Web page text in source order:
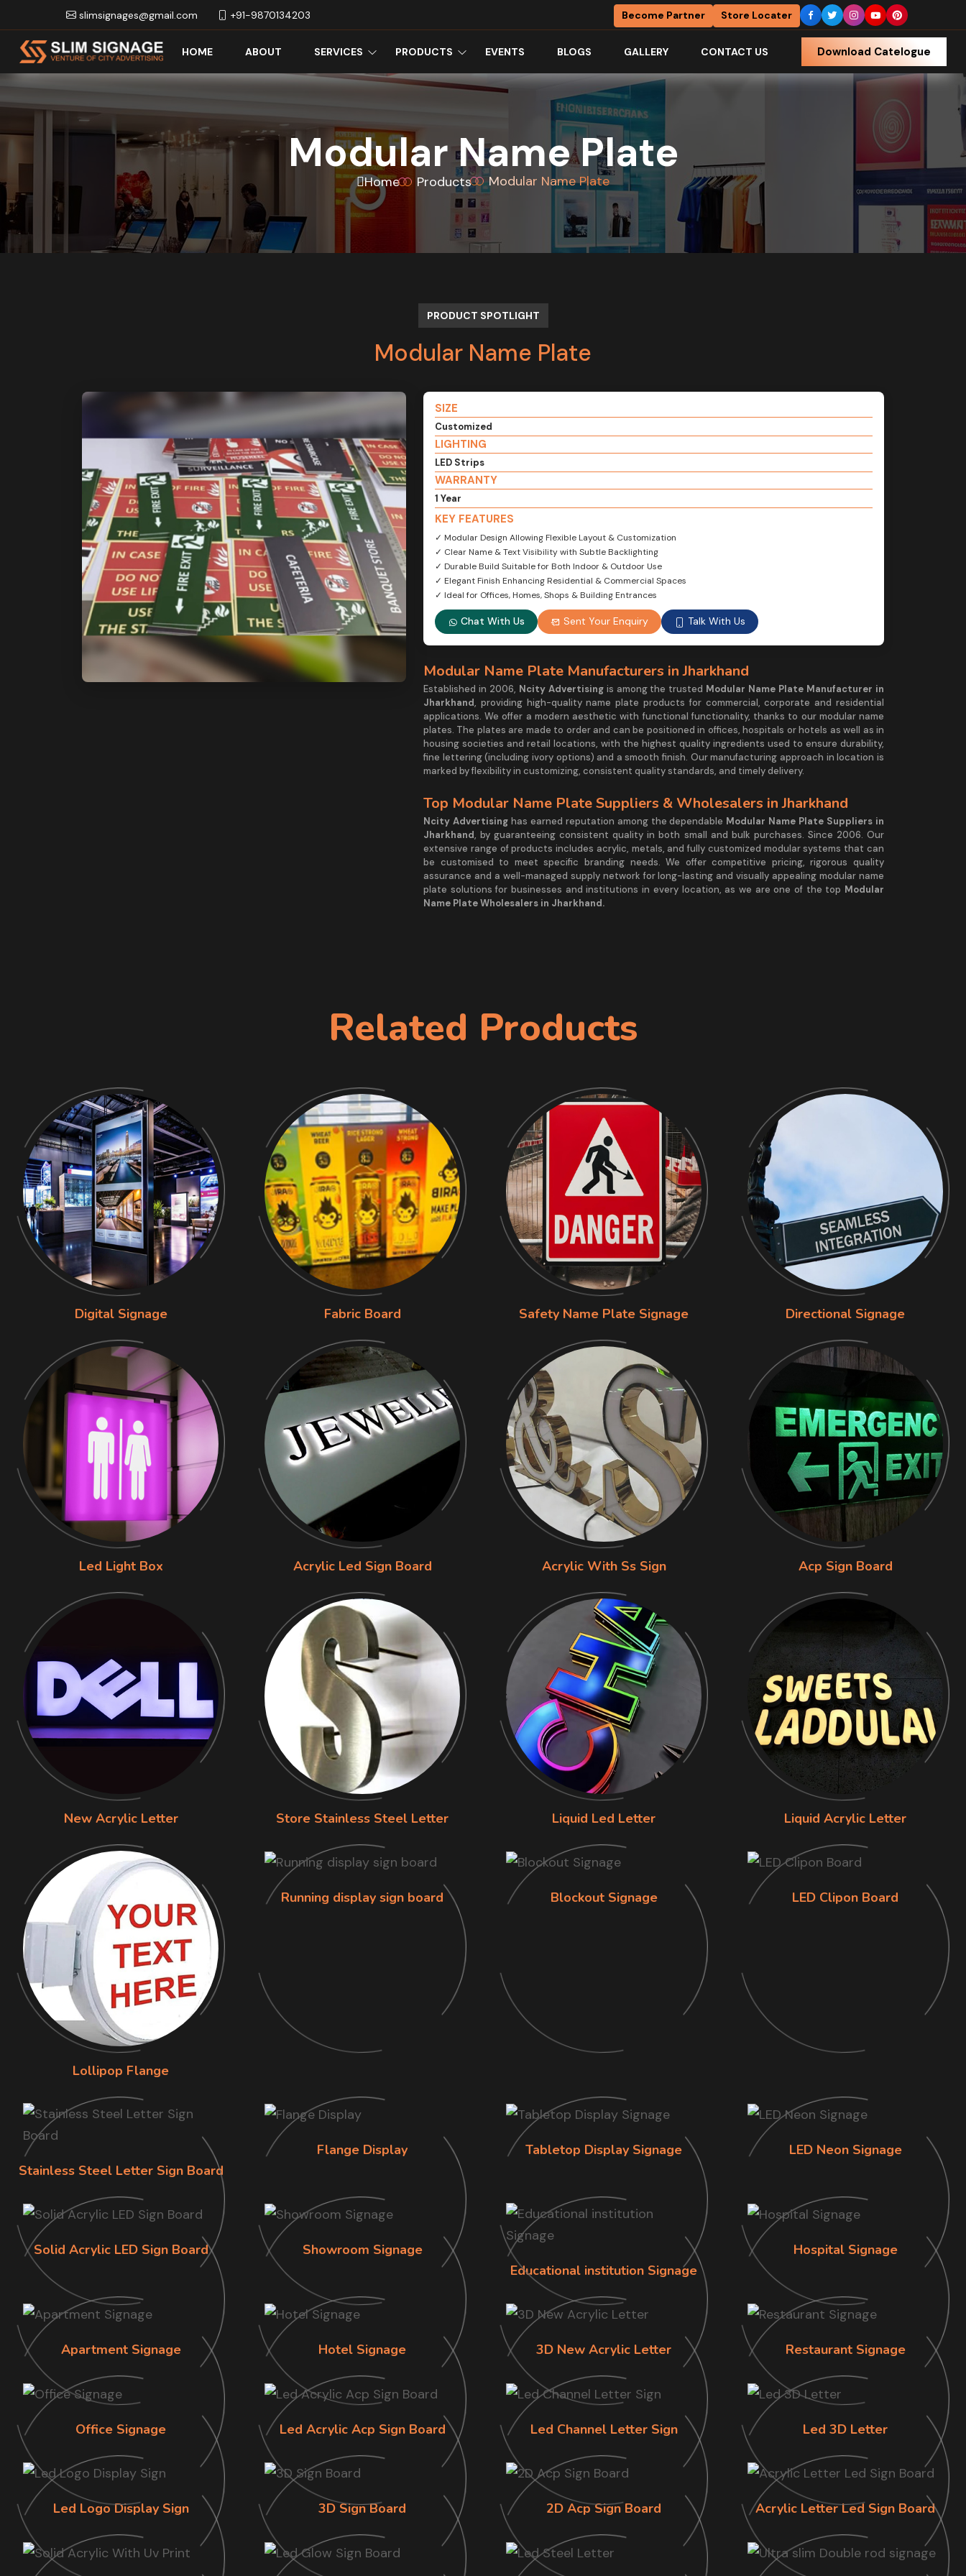
slimsignages@gmail.com +91-9870134203 Become Partner Store Locater
HOME ABOUT SERVICES PRODUCTS EVENTS BLOGS GALLERY CONTACT US Download Catelogue
Modular Name Plate
Home Products Modular Name Plate
PRODUCT SPOTLIGHT
Modular Name Plate
SIZE
Customized
LIGHTING
LED Strips
WARRANTY
1 Year
KEY FEATURES
✓ Modular Design Allowing Flexible Layout & Customization
✓ Clear Name & Text Visibility with Subtle Backlighting
✓ Durable Build Suitable for Both Indoor & Outdoor Use
✓ Elegant Finish Enhancing Residential & Commercial Spaces
✓ Ideal for Offices, Homes, Shops & Building Entrances
Chat With Us Sent Your Enquiry Talk With Us
Modular Name Plate Manufacturers in Jharkhand
Established in 2006, Ncity Advertisingis among the trusted Modular Name Plate Manufacturer in
Jharkhand, providing high-quality name plate products for commercial, corporate and residential
applications. We offer a modern aesthetic with functional functionality, thanks to our modular name
plates. The plates are made to order and can be positioned in offices, hospitals or hotels as well as in
housing societies and retail locations, with the highest quality ingredients used to ensure durability,
fine lettering (including ivory options) and a smooth finish. Our manufacturing approach in location is
marked by flexibility in customizing, consistent quality standards, and timely delivery.
Top Modular Name Plate Suppliers & Wholesalers in Jharkhand
Ncity Advertising has earned reputation among the dependable Modular Name Plate Suppliers in
Jharkhand, by guaranteeing consistent quality in both small and bulk purchases. Since 2006. Our
extensive range of products includes acrylic, metals, and fully customized modular systems that can
be customised to meet specific branding needs. We offer competitive pricing, rigorous quality
assurance and a well-managed supply network for long-lasting and visually appealing modular name
plate solutions for businesses and institutions in every location, as we are one of the top Modular
Name Plate Wholesalers in Jharkhand.
Related Products
Digital Signage Fabric Board Safety Name Plate Signage Directional Signage
Led Light Box Acrylic Led Sign Board Acrylic With Ss Sign Acp Sign Board
New Acrylic Letter Store Stainless Steel Letter Liquid Led Letter Liquid Acrylic Letter
Lollipop Flange
Running display sign board Blockout Signage LED Clipon Board
Stainless Steel Letter Sign Board
Flange Display Tabletop Display Signage LED Neon Signage
Solid Acrylic LED Sign Board
Showroom Signage
Educational institution Signage
Hospital Signage
Apartment Signage Hotel Signage 3D New Acrylic Letter Restaurant Signage
Office Signage Led Acrylic Acp Sign Board Led Channel Letter Sign Led 3D Letter
Led Logo Display Sign 3D Sign Board 2D Acp Sign Board Acrylic Letter Led Sign Board